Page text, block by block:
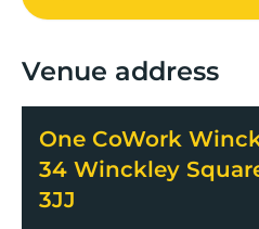
Venue address
One CoWork
34 Winckley
3JJ